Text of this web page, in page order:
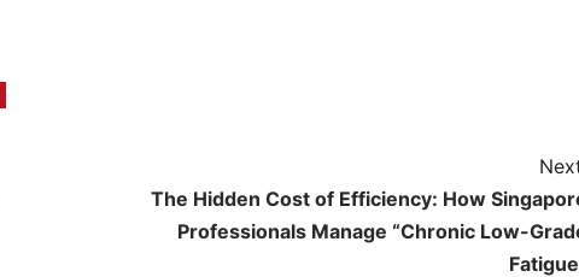
The Hidden Cost of Efficiency: How
Professionals Manage “Chronic Low-